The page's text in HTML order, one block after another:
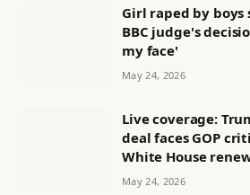
Girl raped by
BBC judge's
my face'
May 24, 2026
Live coverage:
deal faces GOP
White House
May 24, 2026